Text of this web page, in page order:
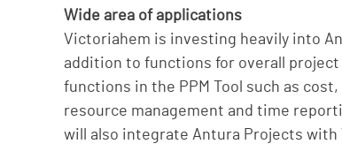
Wide area of applications
Victoriahem is investing heavily into
addition to functions for overall
functions in the PPM Tool such as
resource management and time
will also integrate Antura Projects with